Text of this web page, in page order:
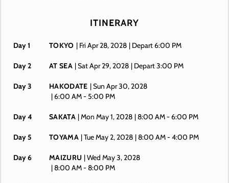
ITINERARY
Day 1 TOKYO | Fri Apr 28, 2028 | Depart 6:00 PM
Day 2 AT SEA | Sat Apr 29, 2028 | Depart 3:00 PM
Day 3 HAKODATE | Sun Apr 30, 2028
| 6:00 AM -5:00 PM
Day 4 SAKATA | Mon May 1, 2028 | 8:00 AM -6:00 PM
Day 5 TOYAMA | Tue May 2, 2028 | 8:00 AM -4:00 PM
Day 6 MAIZURU | Wed May 3, 2028
| 8:00 AM -8:00 PM